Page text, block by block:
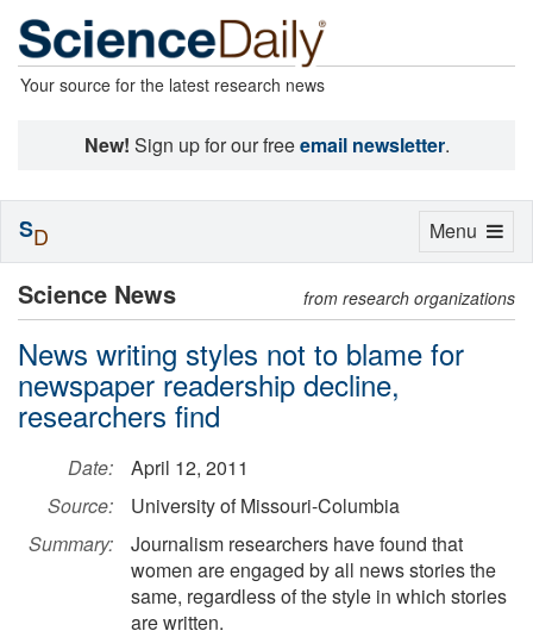
Your source for the latest research news
New! Sign up for our freeemail newsletter.
Science News from research organizations
News writing styles not to blame for
newspaper readership decline,
researchers find
Date:
April 12, 2011
Source:
University of Missouri-Columbia
Summary:
Journalism researchers have found that
women are engaged by all news stories the
same, regardless of the style in which stories
are written.
Toggle
Menu
SD